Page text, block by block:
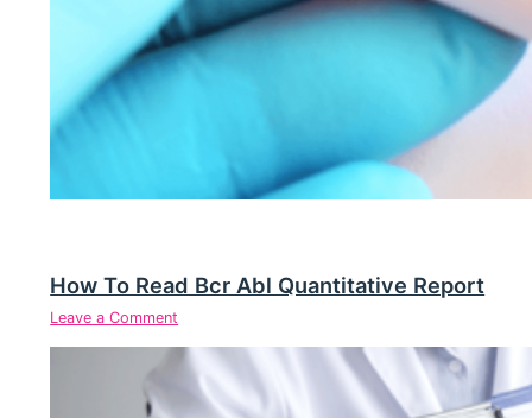
How To Read Bcr Abl Quantitative Report
Leave a Comment